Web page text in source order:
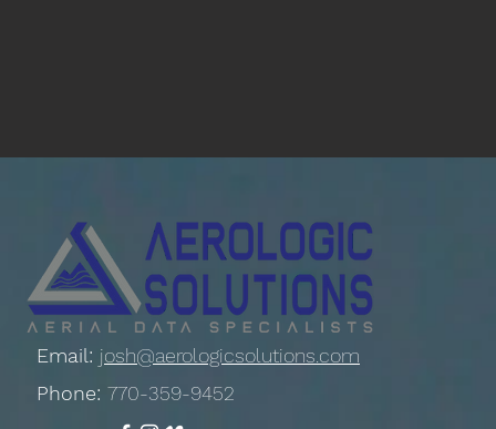
Email: josh@aerologicsolutions.com
Phone: 770-359-9452